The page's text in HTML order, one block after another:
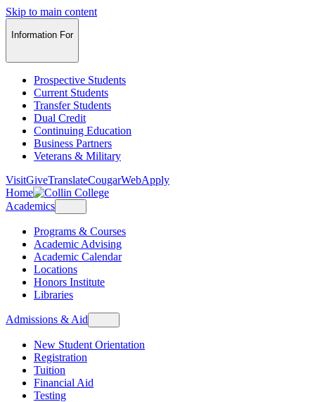
Skip to main content
Information For
Prospective Students
Current Students
Transfer Students
Dual Credit
Continuing Education
Business Partners
Veterans & Military
VisitGiveTranslateCougarWebApply
Home
Academics
Programs & Courses
Academic Advising
Academic Calendar
Locations
Honors Institute
Libraries
Admissions & Aid
New Student Orientation
Registration
Tuition
Financial Aid
Testing